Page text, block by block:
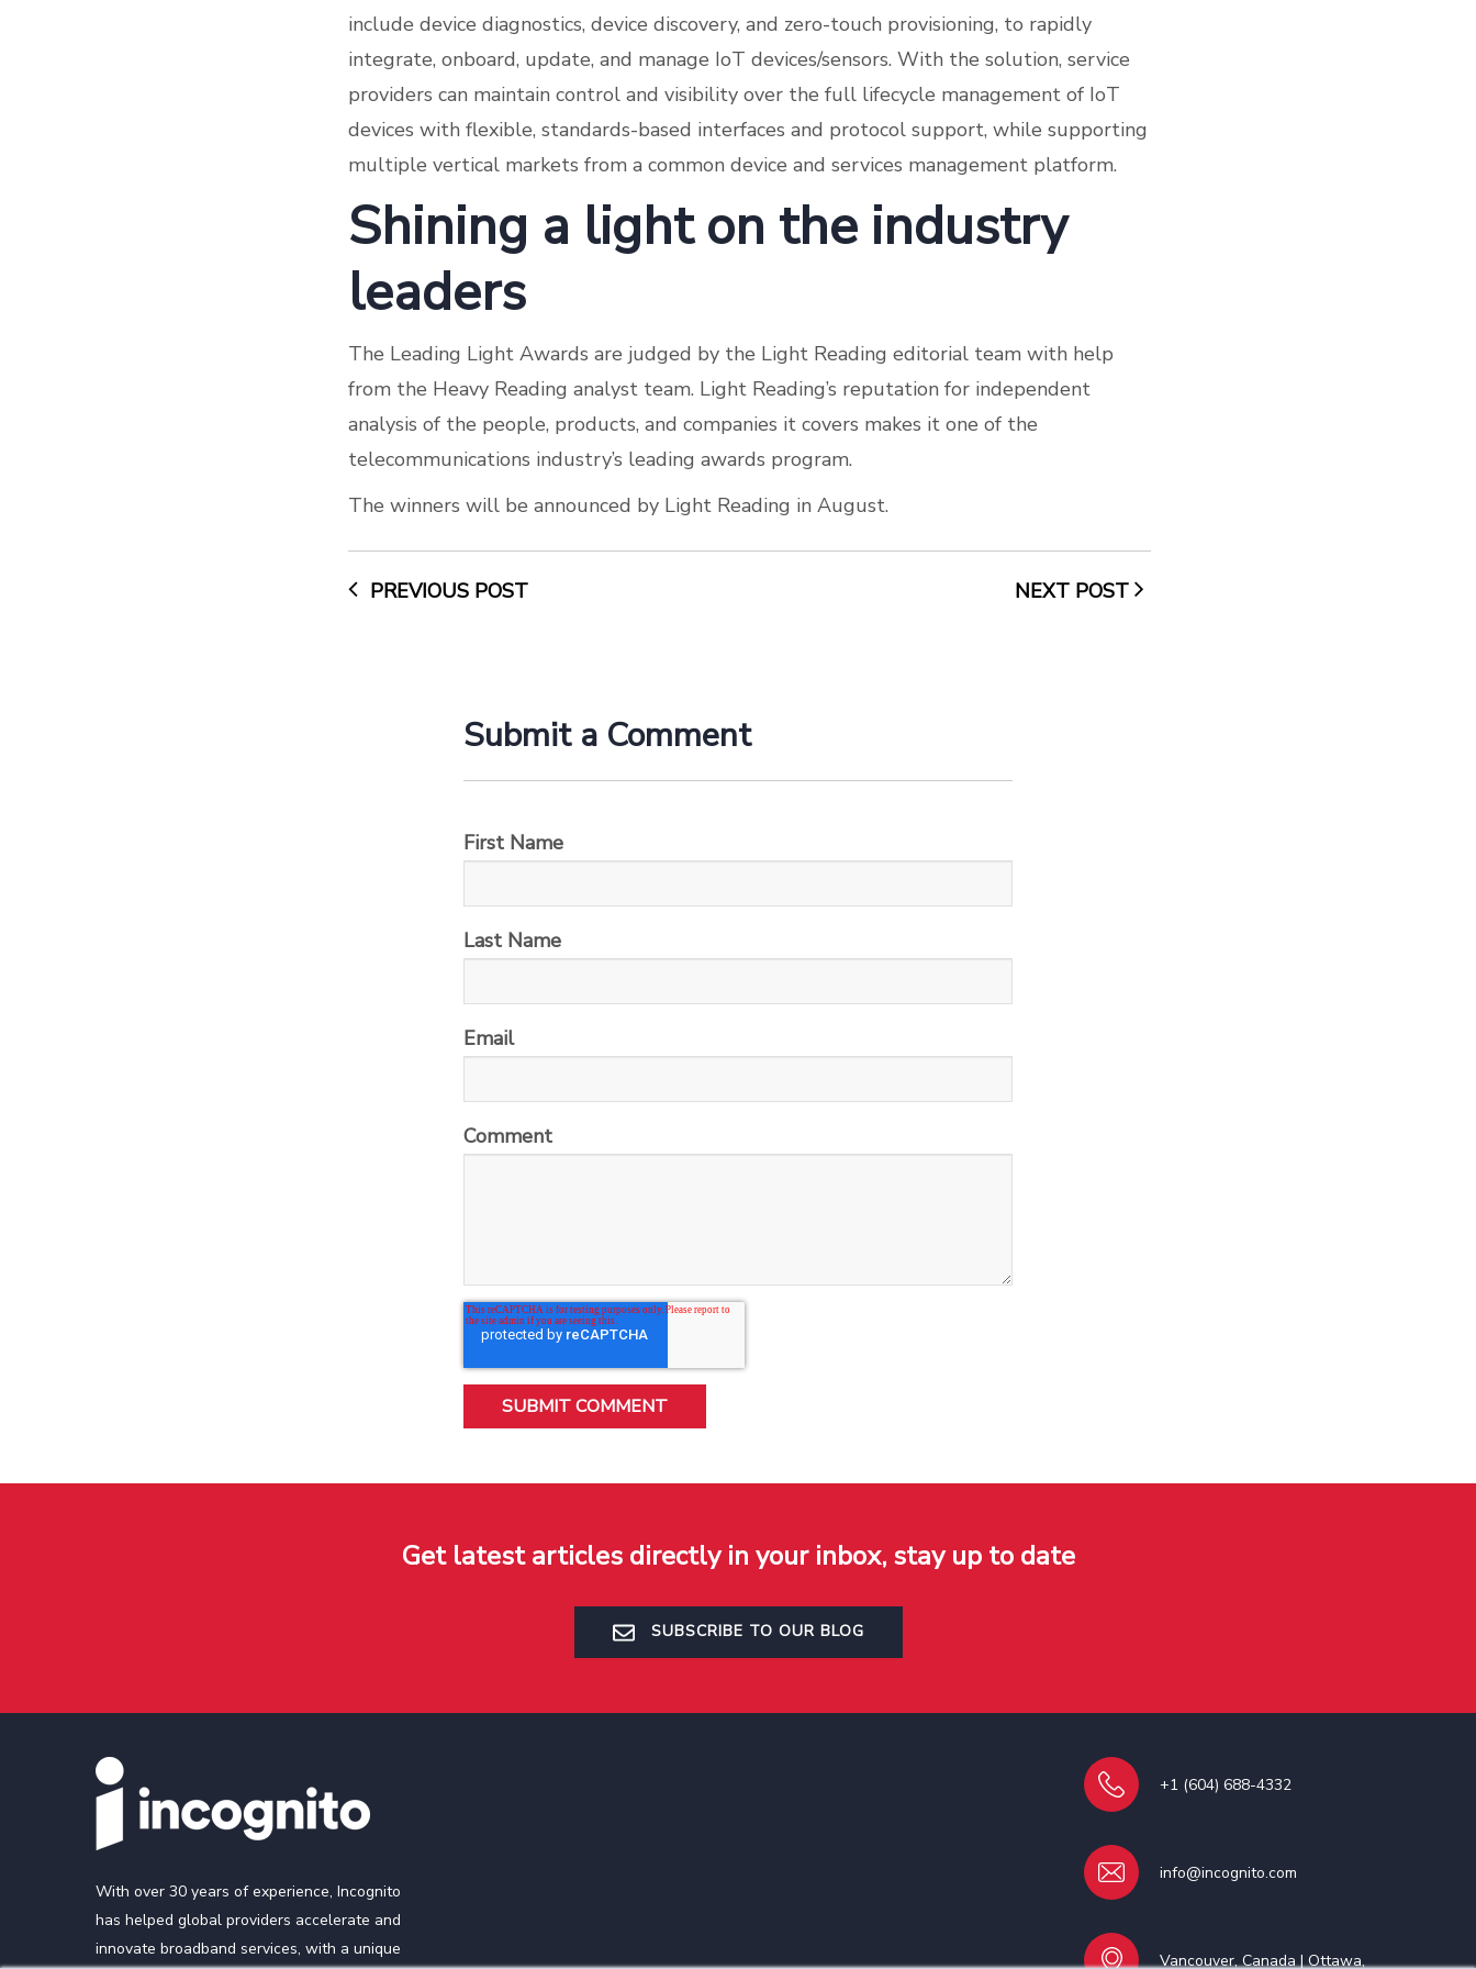
include device diagnostics, device discovery, and zero-touch provisioning, to rapidly
integrate, onboard, update, and manage IoT devices/sensors. With the solution, service
providers can maintain control and visibility over the full lifecycle management of IoT
devices with flexible, standards-based interfaces and protocol support, while supporting
multiple vertical markets from a common device and services management platform.
Shining a light on the industry
leaders
The Leading Light Awards are judged by the Light Reading editorial team with help
from the Heavy Reading analyst team. Light Reading’s reputation for independent
analysis of the people, products, and companies it covers makes it one of the
telecommunications industry’s leading awards program.
The winners will be announced by Light Reading in August.
PREVIOUS POST NEXT POST
Submit a Comment
First Name
Last Name
Email
Comment
Get latest articles directly in your inbox, stay up to date
SUBSCRIBE TO OUR BLOG
With over 30 years of experience, Incognito
has helped global providers accelerate and
innovate broadband services, with a unique
+1 (604) 688-4332
info@incognito.com
Vancouver, Canada | Ottawa,